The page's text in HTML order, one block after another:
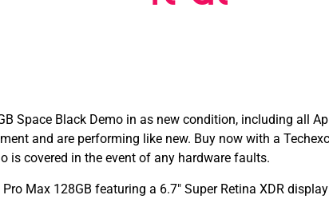
Space Black Demo in as new condition, including all
and are performing like new. Buy now with a
is covered in the event of any hardware faults.
Max 128GB featuring a 6.7″ Super Retina XDR